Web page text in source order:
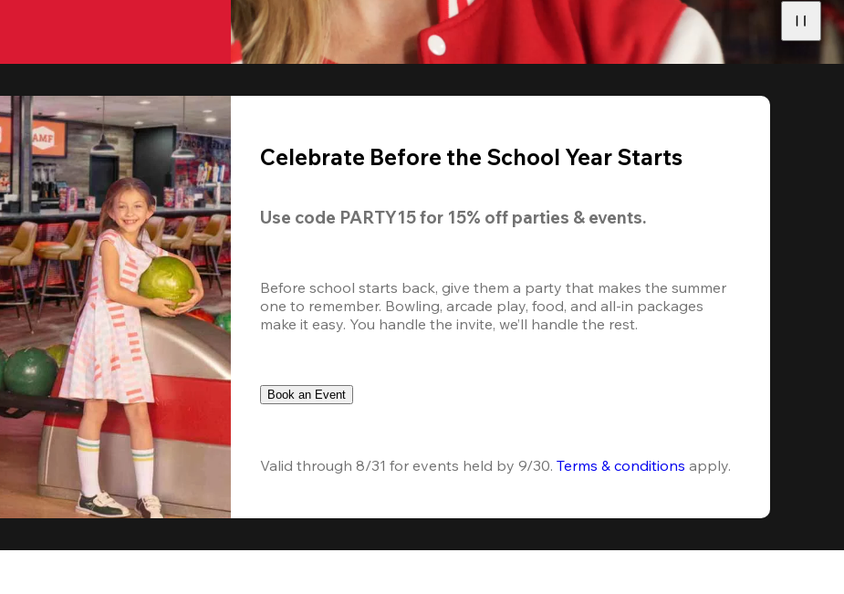
Celebrate Before the School Year Starts
Use code PARTY15 for 15% off parties & events.
Before school starts back, give them a party that makes the summer
one to remember. Bowling, arcade play, food, and all-in packages
make it easy. You handle the invite, we’ll handle the rest.
Book an Event
Valid through 8/31 for events held by 9/30. Terms & conditions apply.